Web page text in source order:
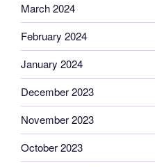
March 2024
February 2024
January 2024
December 2023
November 2023
October 2023